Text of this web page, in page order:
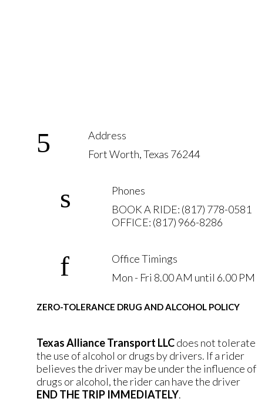
Address
Fort Worth, Texas 76244
Phones
BOOK A RIDE: (817) 778-0581
OFFICE: (817) 966-8286
Office Timings
Mon - Fri 8.00 AM until 6.00 PM
ZERO-TOLERANCE DRUG AND ALCOHOL POLICY
Texas Alliance Transport LLCdoes not tolerate
the use of alcohol or drugs by drivers. If a rider
believes the driver may be under the influence of
drugs or alcohol, the rider can have the driver
END THE TRIP IMMEDIATELY.